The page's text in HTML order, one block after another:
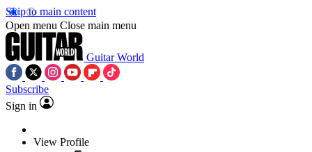
Skip to main content
Open menu Close main menu
Guitar World
Subscribe
Sign in
View Profile